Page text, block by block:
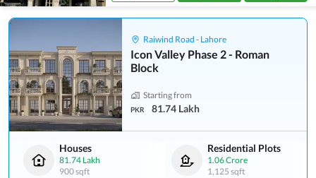
Raiwind Road - Lahore
Icon Valley Phase 2 - Roman
Block
Starting from
PKR 81.74 Lakh
Houses
81.74 Lakh
900 sqft
Residential Plots
1.06 Crore
1,125 sqft